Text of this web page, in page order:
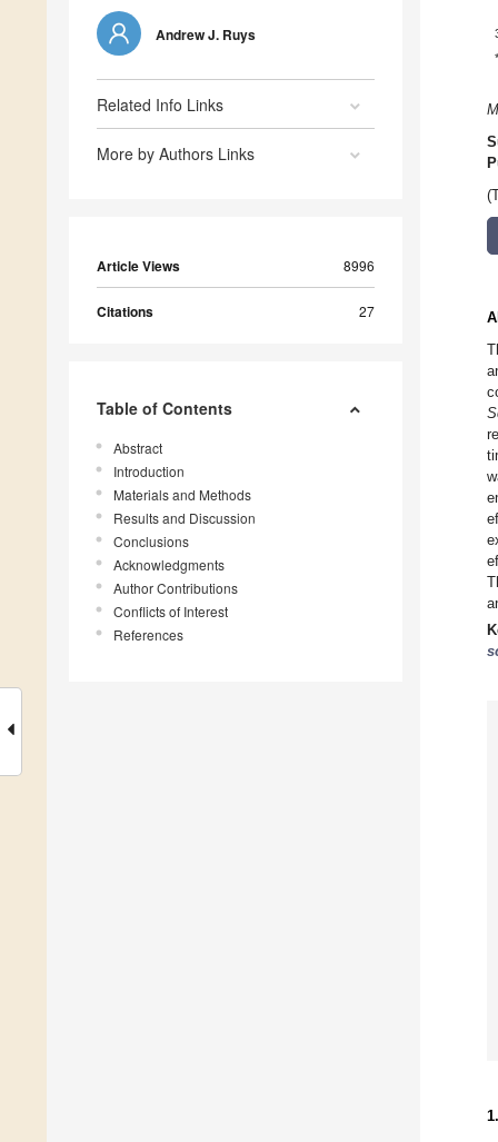
Andrew J. Ruys
Related Info Links
More by Authors Links
Article Views 8996
Citations 27
Table of Contents
Abstract
Introduction
Materials and Methods
Results and Discussion
Conclusions
Acknowledgments
Author Contributions
Conflicts of Interest
References
*